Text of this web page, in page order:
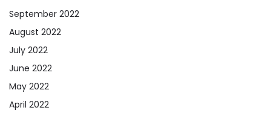
September 2022
August 2022
July 2022
June 2022
May 2022
April 2022